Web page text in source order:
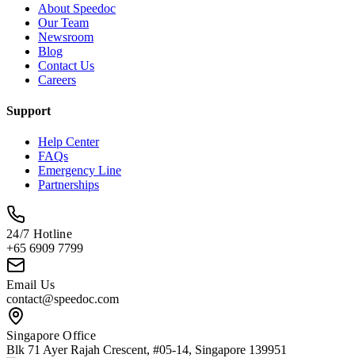
About Speedoc
Our Team
Newsroom
Blog
Contact Us
Careers
Support
Help Center
FAQs
Emergency Line
Partnerships
24/7 Hotline
+65 6909 7799
Email Us
contact@speedoc.com
Singapore Office
Blk 71 Ayer Rajah Crescent, #05-14, Singapore 139951